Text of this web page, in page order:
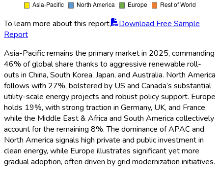
Report
In 2025,CATLis the leading player in the global utility-scale
liquid cooling ESS market with a 21% share, owing to its
19%, benefiting from large contracts in North America and
Europe.LG Energy SolutionandSamsung SDIeach secure
12% and 11% respectively, leveraging advanced thermal
management and integrated solutions.Fluence(8%),Siemens
(7%), andABB(6%) round out the major players, while the
remaining 16% is divided among several regional and niche
providers. The market is highly competitive, with innovation
and global project footprints driving share allocations.
Global Utility-Scale Liquid Cooling